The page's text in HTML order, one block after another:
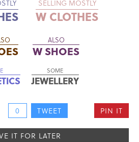
SELLING MOSTLY
W CLOTHES
ALSO
W SHOES
SOME
JEWELLERY
0 TWEET PIN IT
IT FOR LATER